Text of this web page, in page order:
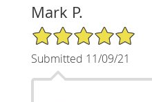
Mark P.
5/5 Star Rating
Submitted 11/09/21